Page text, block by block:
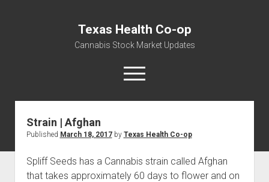
Texas Health Co-op
Cannabis Stock Market Updates
open
menu
Cannabis Revenue by State, the potential for
$18,494,910,000.00
Water, Food, Cannabis, Building Material & Clothing Testing
Centers
Strain | Afghan
Published March 18, 2017by Texas Health Co-op
Spliff Seeds has a Cannabis strain called Afghan
that takes approximately 60 days to flower and on